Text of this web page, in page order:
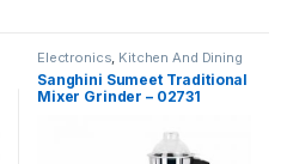
Electronics, Kitchen And Dining
Sanghini Sumeet Traditional
Mixer Grinder – 02731